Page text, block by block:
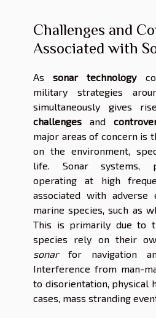
Challenges and
Associated with
Assonar technology
military strategies
simultaneously gives
challenges and
major areas of concern is
on the environment,
life. Sonar systems,
operating at high
associated with adverse
marine species, such as
This is primarily due to
species rely on their
sonarfor navigation
Interference from man-
to disorientation, physical
cases, mass stranding